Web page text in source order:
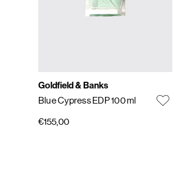
Goldfield & Banks
Blue Cypress EDP 100 ml
€155,00